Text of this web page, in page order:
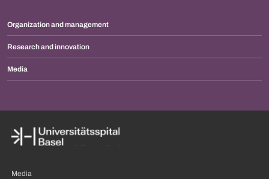
Organization and management
Research and innovation
Media
Media